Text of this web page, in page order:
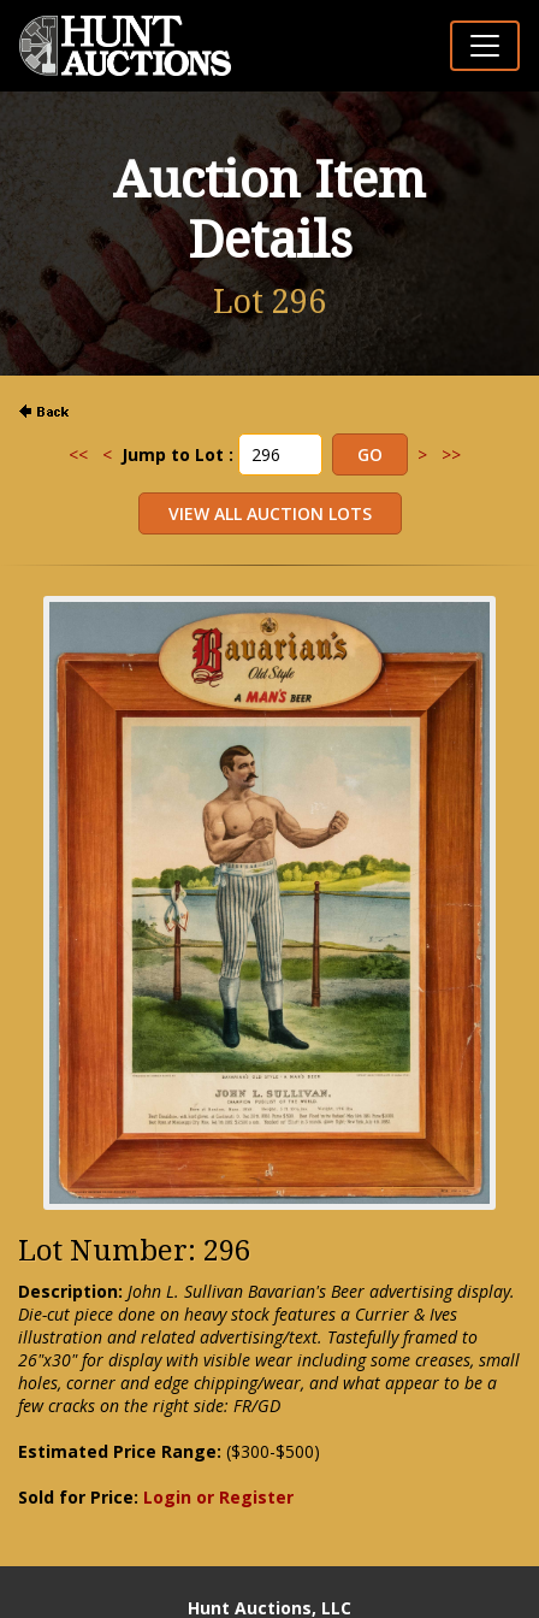
Auction Item
Details
Lot 296
<< < Jump to Lot : > >>
Lot Number: 296
Description: John L. Sullivan Bavarian's Beer advertising display.
Die-cut piece done on heavy stock features a Currier & Ives
illustration and related advertising/text. Tastefully framed to
26"x30" for display with visible wear including some creases, small
holes, corner and edge chipping/wear, and what appear to be a
few cracks on the right side: FR/GD
Estimated Price Range: ($300-$500)
Sold for Price: Login or Register
Hunt Auctions, LLC